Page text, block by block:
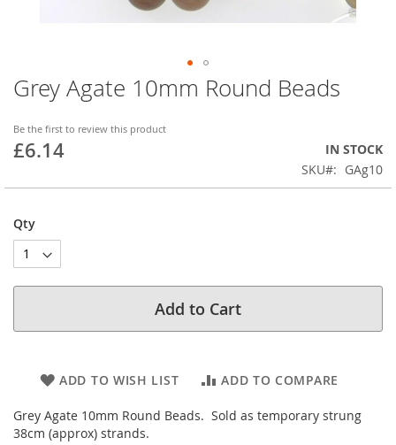
Grey Agate 10mm Round Beads
Be the first to review this product
£6.14
IN STOCK
SKU
GAg10
Qty
Add to Cart
ADD TO WISH LIST ADD TO COMPARE
Grey Agate 10mm Round Beads. Sold as temporary strung
38cm (approx) strands.
Skip
to
beginning
of
images